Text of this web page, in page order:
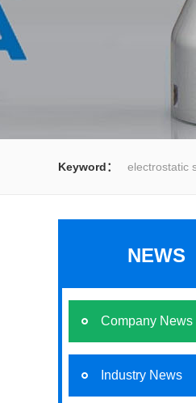
Keyword： electrostatic
spray gun, water spray
NEWS
Company News
Industry News